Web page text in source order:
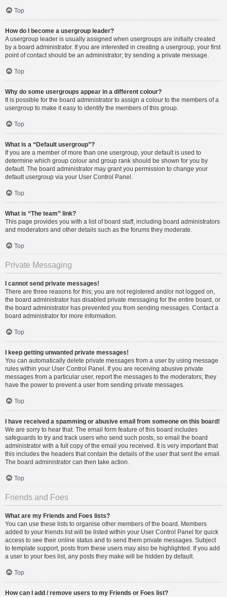
Top
How do I become a usergroup leader?
A usergroup leader is usually assigned when usergroups are initially created
by a board administrator. If you are interested in creating a usergroup, your first
point of contact should be an administrator; try sending a private message.
Top
Why do some usergroups appear in a different colour?
It is possible for the board administrator to assign a colour to the members of a
usergroup to make it easy to identify the members of this group.
Top
What is a “Default usergroup”?
If you are a member of more than one usergroup, your default is used to
determine which group colour and group rank should be shown for you by
default. The board administrator may grant you permission to change your
default usergroup via your User Control Panel.
Top
What is “The team” link?
This page provides you with a list of board staff, including board administrators
and moderators and other details such as the forums they moderate.
Top
Private Messaging
I cannot send private messages!
There are three reasons for this; you are not registered and/or not logged on,
the board administrator has disabled private messaging for the entire board, or
the board administrator has prevented you from sending messages. Contact a
board administrator for more information.
Top
I keep getting unwanted private messages!
You can automatically delete private messages from a user by using message
rules within your User Control Panel. If you are receiving abusive private
messages from a particular user, report the messages to the moderators; they
have the power to prevent a user from sending private messages.
Top
I have received a spamming or abusive email from someone on this board!
We are sorry to hear that. The email form feature of this board includes
safeguards to try and track users who send such posts, so email the board
administrator with a full copy of the email you received. It is very important that
this includes the headers that contain the details of the user that sent the email.
The board administrator can then take action.
Top
Friends and Foes
What are my Friends and Foes lists?
You can use these lists to organise other members of the board. Members
added to your friends list will be listed within your User Control Panel for quick
access to see their online status and to send them private messages. Subject
to template support, posts from these users may also be highlighted. If you add
a user to your foes list, any posts they make will be hidden by default.
Top
How can I add / remove users to my Friends or Foes list?